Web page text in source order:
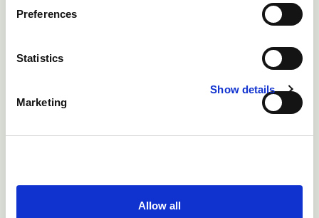
Preferences
Statistics
Marketing
Show details
Allow all
SMCO concentrations in plants can be analysed
potential risk. However, SMCO increases with the age
of the crop, so even low risk varieties can become
potentially hazardous as they reach maturity or if they
are fed to excess. To avoid these risks, long-keep